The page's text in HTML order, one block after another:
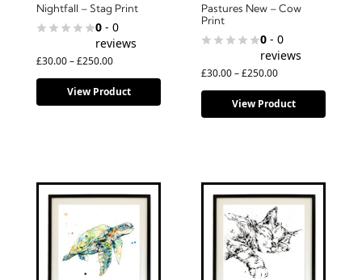
Nightfall – Stag Print
0- 0
reviews
£30.00–£250.00
View Product
Pastures New – Cow
Print
0- 0
reviews
£30.00–£250.00
View Product